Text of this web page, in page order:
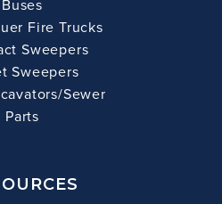
Buses
Fire Trucks
Sweepers
Sweepers
Sewer
Parts